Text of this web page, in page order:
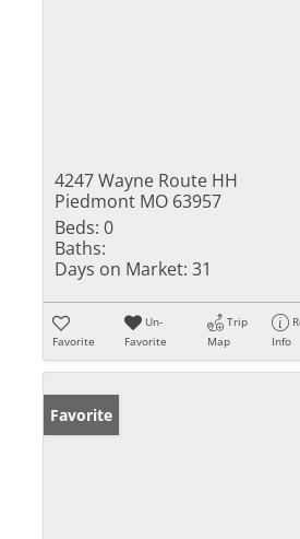
4247 Wayne Route HH
Piedmont MO 63957
Beds: 0
Baths:
Days on Market: 31
Favorite
Un-
Favorite
Trip
Map
Info
Favorite